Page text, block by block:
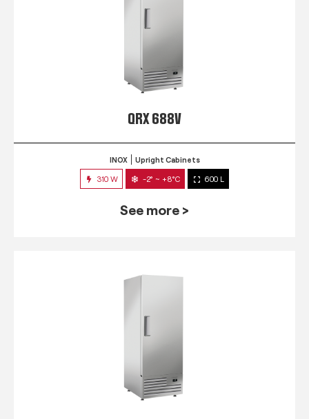
QRX 688V
INOX Upright Cabinets
310 W -2° ~ +8°C 600 L
See more >